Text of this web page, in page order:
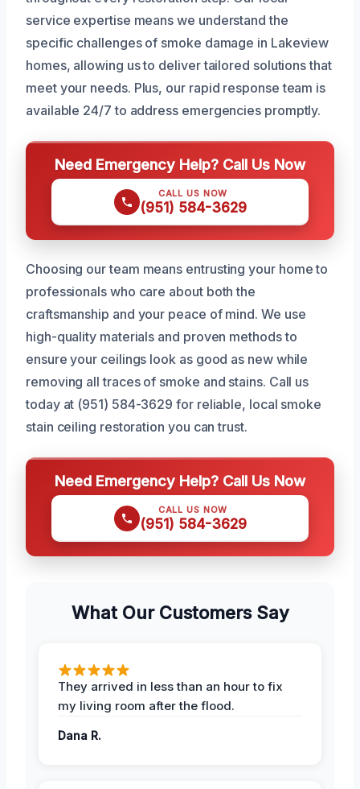
service expertise means we understand the
specific challenges of smoke damage in Lakeview
homes, allowing us to deliver tailored solutions that
meet your needs. Plus, our rapid response team is
available 24/7 to address emergencies promptly.
Need Emergency Help? Call Us Now
CALL US NOW
(951) 584-3629
Choosing our team means entrusting your home to
professionals who care about both the
craftsmanship and your peace of mind. We use
high-quality materials and proven methods to
ensure your ceilings look as good as new while
removing all traces of smoke and stains. Call us
today at (951) 584-3629 for reliable, local smoke
stain ceiling restoration you can trust.
Need Emergency Help? Call Us Now
CALL US NOW
(951) 584-3629
What Our Customers Say
They arrived in less than an hour to fix
my living room after the flood.
Dana R.